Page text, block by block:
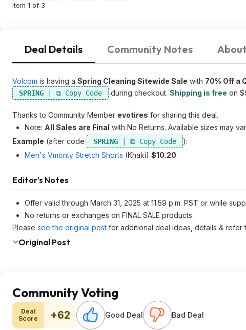
Item 1 of 3
Deal Details Community Notes
Volcom is having a Spring Cleaning Sitewide Sale with 70% Off a
SPRING during checkout. Shipping is free on
Thanks to Community Member evotires for sharing this deal.
Note: All Sales are Final with No Returns. Available sizes may
Example (after code SPRING
):
Men's Vmonty Stretch Shorts (Khaki) $10.20
Editor's Notes
Offer valid through March 31, 2025 at 11:59 p.m. PST or while
No returns or exchanges on FINAL SALE products.
Please see the original post for additional deal ideas, details & refer
Original Post
Community Voting
Deal
Score
+62 Good Deal Bad Deal